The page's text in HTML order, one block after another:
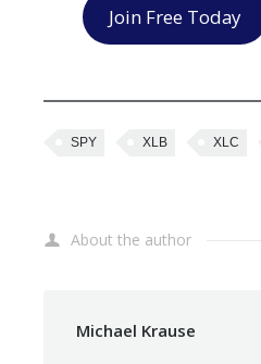
Join Free Today
SPY XLB XLC
About the author
Michael Krause